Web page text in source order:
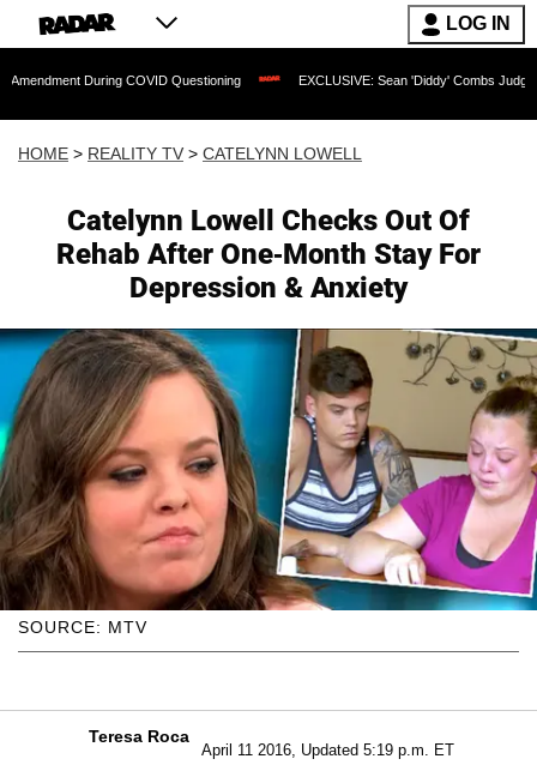
LOG IN
COVID Questioning EXCLUSIVE: Sean 'Diddy' Combs Judge Rejects
HOME > REALITY TV > CATELYNN LOWELL
Catelynn Lowell Checks Out Of
Rehab After One-Month Stay For
Depression & Anxiety
SOURCE: MTV
Teresa Roca
April 11 2016, Updated 5:19 p.m. ET